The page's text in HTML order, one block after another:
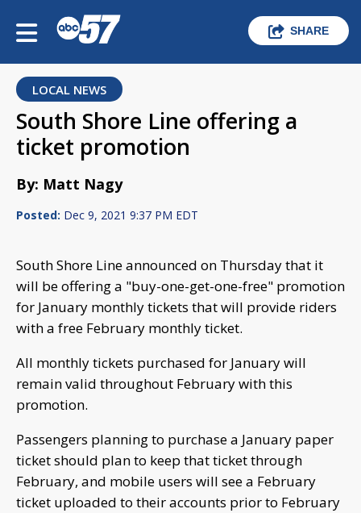
SHARE
LOCAL NEWS
South Shore Line offering a
ticket promotion
By: Matt Nagy
Posted: Dec 9, 2021 9:37 PM EDT
South Shore Line announced on Thursday that it
will be offering a "buy-one-get-one-free" promotion
for January monthly tickets that will provide riders
with a free February monthly ticket.
All monthly tickets purchased for January will
remain valid throughout February with this
promotion.
Passengers planning to purchase a January paper
ticket should plan to keep that ticket through
February, and mobile users will see a February
ticket uploaded to their accounts prior to February